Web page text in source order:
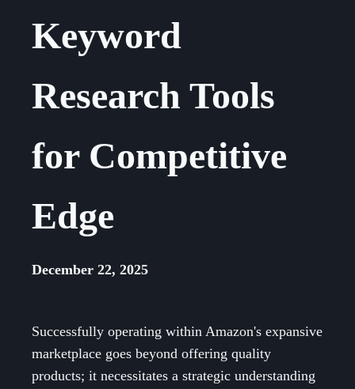
Keyword
Research Tools
for Competitive
Edge
December 22, 2025
Successfully operating within Amazon's expansive
marketplace goes beyond offering quality
products; it necessitates a strategic understanding